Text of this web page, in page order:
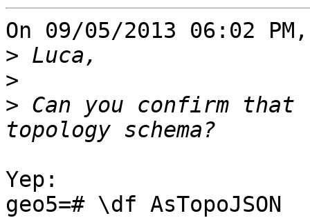
On 09/05/2013 06:02
>
>
> Can you confirm
Yep:
geo5=# \df AsTopoJSON